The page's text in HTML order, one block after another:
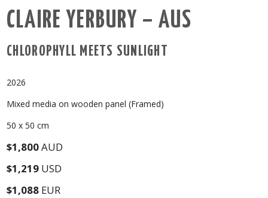
CLAIRE YERBURY – AUS
CHLOROPHYLL MEETS SUNLIGHT
2026
Mixed media on wooden panel (Framed)
50 x 50 cm
$1,800AUD
$1,219 USD
$1,088 EUR